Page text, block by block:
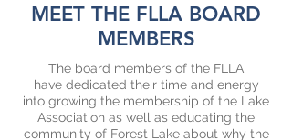
MEET THE FLLA BOARD
MEMBERS
​The board members of the FLLA
have dedicated their time and energy
into growing the membership of the Lake
Association as well as educating the
community of Forest Lake about why the